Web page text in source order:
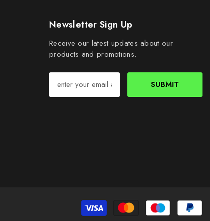
Newsletter Sign Up
Receive our latest updates about our
products and promotions.
SUBMIT